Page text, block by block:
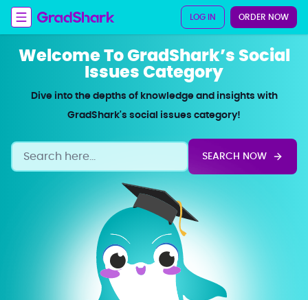
LOG IN ORDER NOW
Welcome To GradShark’s Social
Issues Category
Dive into the depths of knowledge and insights with
GradShark's social issues category!
SEARCH NOW